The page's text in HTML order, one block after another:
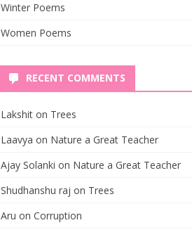
Winter Poems
Women Poems
RECENT COMMENTS
Lakshit on Trees
Laavya on Nature a Great Teacher
Ajay Solanki on Nature a Great Teacher
Shudhanshu raj on Trees
Aru onCorruption